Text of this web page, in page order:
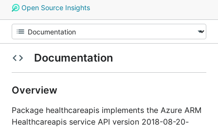
Open Source Insights
Documentation
Overview
Package healthcareapis implements the Azure ARM
Healthcareapis service API version 2018-08-20-